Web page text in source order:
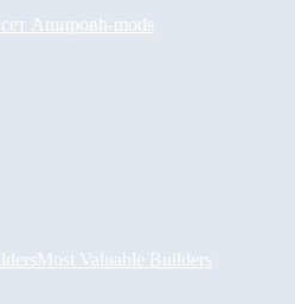
Ашировh-mods
Most Valuable Builders